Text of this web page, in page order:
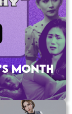
MONTH